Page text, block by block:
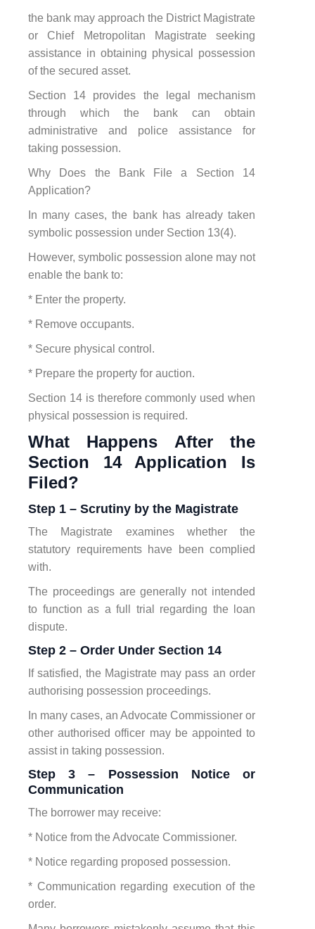
the bank may approach the District Magistrate
or Chief Metropolitan Magistrate seeking
assistance in obtaining physical possession
of the secured asset.
Section 14 provides the legal mechanism
through which the bank can obtain
administrative and police assistance for
taking possession.
Why Does the Bank File a Section 14
Application?
In many cases, the bank has already taken
symbolic possession under Section 13(4).
However, symbolic possession alone may not
enable the bank to:
* Enter the property.
* Remove occupants.
* Secure physical control.
* Prepare the property for auction.
Section 14 is therefore commonly used when
physical possession is required.
What Happens After the
Section 14 Application Is
Filed?
Step 1 – Scrutiny by the Magistrate
The Magistrate examines whether the
statutory requirements have been complied
with.
The proceedings are generally not intended
to function as a full trial regarding the loan
dispute.
Step 2 – Order Under Section 14
If satisfied, the Magistrate may pass an order
authorising possession proceedings.
In many cases, an Advocate Commissioner or
other authorised officer may be appointed to
assist in taking possession.
Step 3 – Possession Notice or
Communication
The borrower may receive:
* Notice from the Advocate Commissioner.
* Notice regarding proposed possession.
* Communication regarding execution of the
order.